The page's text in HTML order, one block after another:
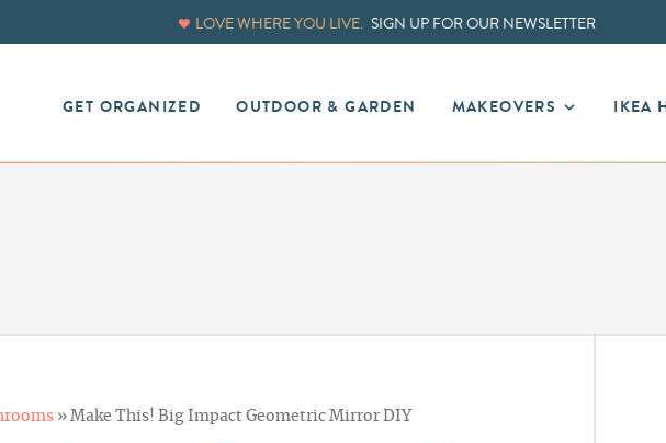
LOVE WHERE YOU LIVE. SIGN UP FOR OUR NEWSLETTER
GET ORGANIZED OUTDOOR & GARDEN MAKEOVERS IKEA
» Make This! Big Impact Geometric Mirror DIY